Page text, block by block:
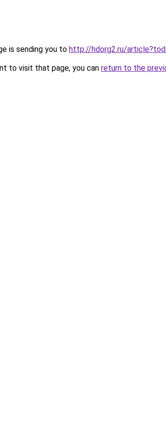
is sending you to http://hdorg2.ru/
to visit that page, you can return to the